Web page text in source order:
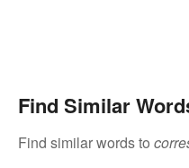
Find Similar
Find similar words to